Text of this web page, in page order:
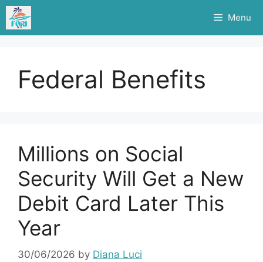
Skip
content
Menu
Federal Benefits
Millions on Social
Security Will Get a New
Debit Card Later This
Year
30/06/2026 by Diana Luci